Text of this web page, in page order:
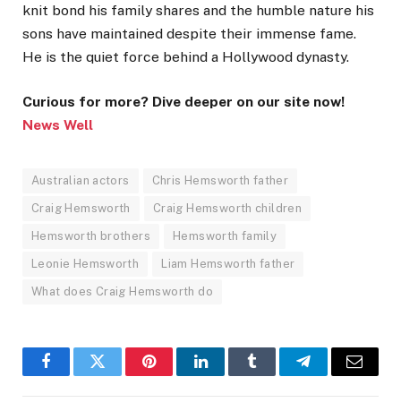
knit bond his family shares and the humble nature his
sons have maintained despite their immense fame.
He is the quiet force behind a Hollywood dynasty.
Curious for more? Dive deeper on our site now!
News Well
Australian actors Chris Hemsworth father
Craig Hemsworth Craig Hemsworth children
Hemsworth brothers Hemsworth family
Leonie Hemsworth Liam Hemsworth father
What does Craig Hemsworth do
FacebookTwitter PinterestLinkedInTumblr TelegramEmail